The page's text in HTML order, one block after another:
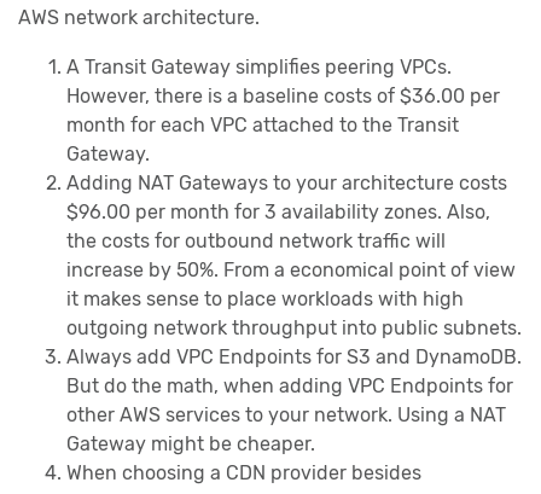
AWS network architecture.
A Transit Gateway simplifies peering VPCs.
However, there is a baseline costs of $36.00 per
month for each VPC attached to the Transit
Gateway.
Adding NAT Gateways to your architecture costs
$96.00 per month for 3 availability zones. Also,
the costs for outbound network traffic will
increase by 50%. From a economical point of view
it makes sense to place workloads with high
outgoing network throughput into public subnets.
Always add VPC Endpoints for S3 and DynamoDB.
But do the math, when adding VPC Endpoints for
other AWS services to your network. Using a NAT
Gateway might be cheaper.
When choosing a CDN provider besides